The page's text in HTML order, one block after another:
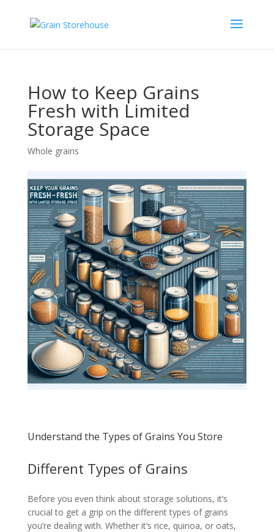
How to Keep Grains
Fresh with Limited
Storage Space
Whole grains
Understand the Types of Grains You Store
Different Types of Grains
Before you even think about storage solutions, it’s
crucial to get a grip on the different types of grains
you’re dealing with. Whether it’s rice, quinoa, or oats,